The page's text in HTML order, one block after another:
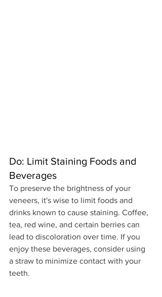
Do: Limit Staining Foods and
Beverages
To preserve the brightness of your
veneers, it's wise to limit foods and
drinks known to cause staining. Coffee,
tea, red wine, and certain berries can
lead to discoloration over time. If you
enjoy these beverages, consider using
a straw to minimize contact with your
teeth.